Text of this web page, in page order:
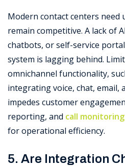
Modern contact centers need
remain competitive. A lack of
chatbots, or self-service
system is lagging behind.
omnichannel functionality,
integrating voice, chat, email,
impedes customer
reporting, and call monitoring
for operational efficiency.
5. Are Integration